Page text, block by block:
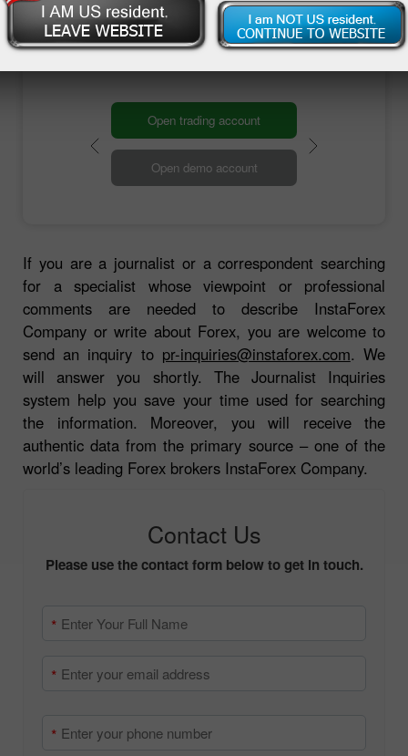
Contact us
Open trading account
Open demo account
If you are a journalist or a correspondent searching
for a specialist whose viewpoint or professional
comments are needed to describe InstaForex
Company or write about Forex, you are welcome to
send an inquiry to pr-inquiries@instaforex.com. We
will answer you shortly. The Journalist Inquiries
system help you save your time used for searching
the information. Moreover, you will receive the
authentic data from the primary source – one of the
world’s leading Forex brokers InstaForex Company.
Contact Us
Please use the contact form below to get in touch.